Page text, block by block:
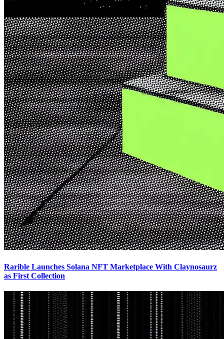
Rarible Launches Solana NFT Marketplace With Claynosaurz
as First Collection